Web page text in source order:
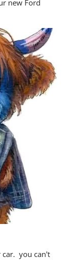
new Ford
you can't